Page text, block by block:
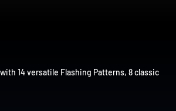
14 versatile Flashing Patterns, 8 classic